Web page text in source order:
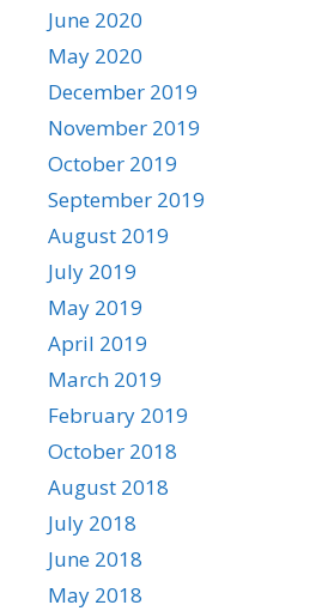
June 2020
May 2020
December 2019
November 2019
October 2019
September 2019
August 2019
July 2019
May 2019
April 2019
March 2019
February 2019
October 2018
August 2018
July 2018
June 2018
May 2018